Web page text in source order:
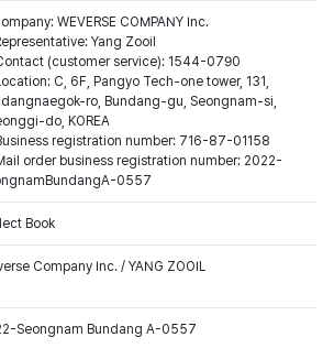
WEVERSE COMPANY Inc.
Yang Zooil
(customer service): 1544-0790
C, 6F, Pangyo Tech-one tower, 131,
ro, Bundang-gu, Seongnam-si,
do, KOREA
registration number: 716-87-01158
order business registration number: 2022-
0557
Book
Company Inc. / YANG ZOOIL
Seongnam Bundang A-0557